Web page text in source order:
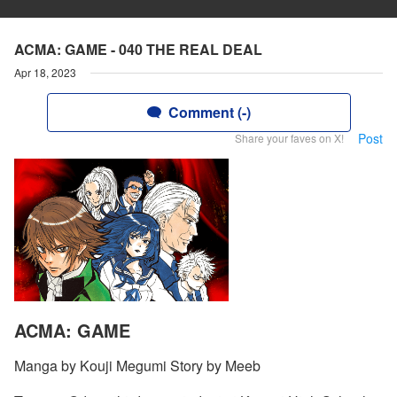
ACMA: GAME - 040 THE REAL DEAL
Apr 18, 2023
Comment (-)
Share your faves on X! Post
ACMA: GAME
Manga by Kouji Megumi Story by Meeb